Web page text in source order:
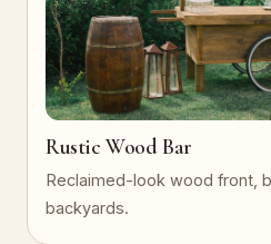
Rustic Wood Bar
Reclaimed-look wood front,
backyards.